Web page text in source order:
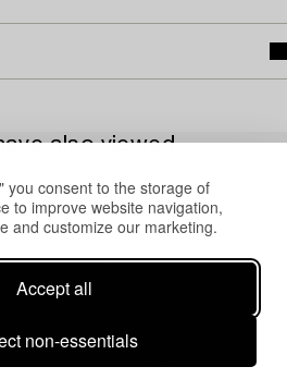
you consent to the storage of
to improve website navigation,
and customize our marketing.
Accept all
non-essentials
also viewed